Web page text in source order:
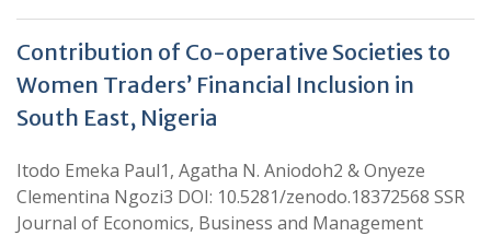
Contribution of Co-operative Societies to
Women Traders’ Financial Inclusion in
South East, Nigeria
Itodo Emeka Paul1, Agatha N. Aniodoh2 & Onyeze
Clementina Ngozi3 DOI: 10.5281/zenodo.18372568 SSR
Journal of Economics, Business and Management